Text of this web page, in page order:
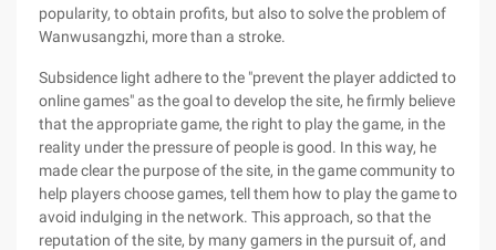
popularity, to obtain profits, but also to solve the problem of
Wanwusangzhi, more than a stroke.
Subsidence light adhere to the "prevent the player addicted to
online games" as the goal to develop the site, he firmly believe
that the appropriate game, the right to play the game, in the
reality under the pressure of people is good. In this way, he
made clear the purpose of the site, in the game community to
help players choose games, tell them how to play the game to
avoid indulging in the network. This approach, so that the
reputation of the site, by many gamers in the pursuit of, and